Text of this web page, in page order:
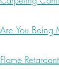
Are You Being
Flame